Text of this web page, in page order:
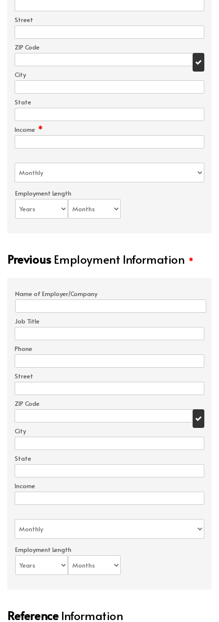
Street
ZIP Code
City
State
Income *
Employment Length
PreviousEmployment Information *
Name of Employer/Company
Job Title
Phone
Street
ZIP Code
City
State
Income
Employment Length
ReferenceInformation